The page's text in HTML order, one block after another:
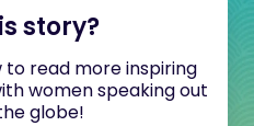
story?
to read more inspiring
women speaking out
globe!